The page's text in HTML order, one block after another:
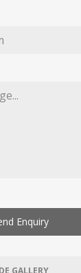
Enquiry
GALLERY